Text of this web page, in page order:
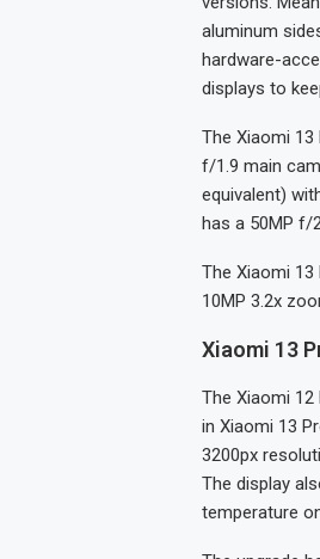
aluminum
hardware-
displays to
The Xiaomi
f/1.9 main
equivalent)
has a 50MP f/
The Xiaomi
10MP 3.2x
Xiaomi 13
The Xiaomi
in Xiaomi 13
3200px
The display
temperature